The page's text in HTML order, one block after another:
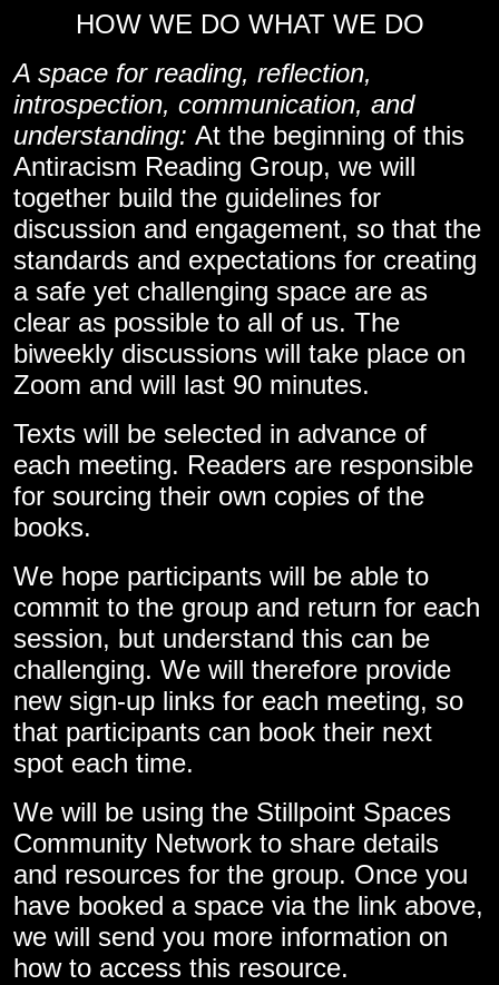
HOW WE DO WHAT WE DO
A space for reading, reflection,
introspection, communication, and
understanding: At the beginning of this
Antiracism Reading Group, we will
together build the guidelines for
discussion and engagement, so that the
standards and expectations for creating
a safe yet challenging space are as
clear as possible to all of us. The
biweekly discussions will take place on
Zoom and will last 90 minutes.
Texts will be selected in advance of
each meeting. Readers are responsible
for sourcing their own copies of the
books.
We hope participants will be able to
commit to the group and return for each
session, but understand this can be
challenging. We will therefore provide
new sign-up links for each meeting, so
that participants can book their next
spot each time.
We will be using the Stillpoint Spaces
Community Network to share details
and resources for the group. Once you
have booked a space via the link above,
we will send you more information on
how to access this resource.